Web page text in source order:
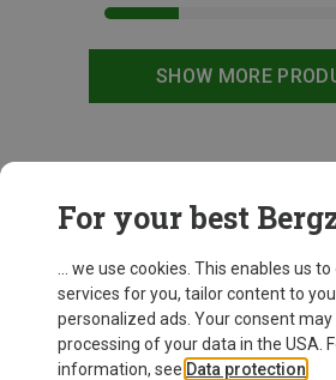
SHOW MORE
For your best
... we use cookies. This enables us
services for you, tailor content to
personalized ads. Your consent
processing of your data in the USA.
information, see Data protection